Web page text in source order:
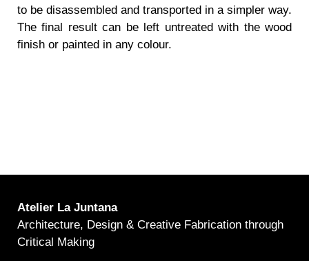
to be disassembled and transported in a simpler way.
The final result can be left untreated with the wood
finish or painted in any colour.
Atelier La Juntana
Architecture, Design & Creative Fabrication through
Critical Making